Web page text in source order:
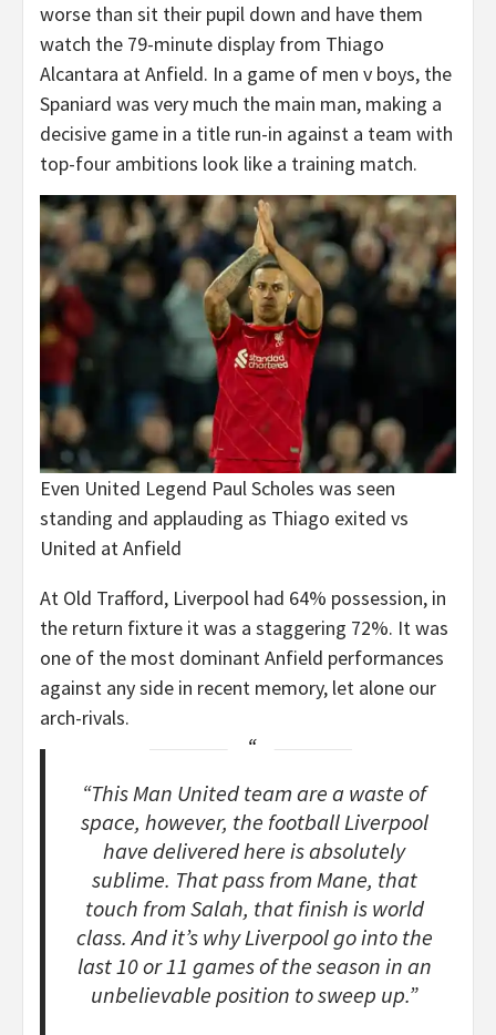
worse than sit their pupil down and have them
watch the 79-minute display from Thiago
Alcantara at Anfield. In a game of men v boys, the
Spaniard was very much the main man, making a
decisive game in a title run-in against a team with
top-four ambitions look like a training match.
Even United Legend Paul Scholes was seen
standing and applauding as Thiago exited vs
United at Anfield
At Old Trafford, Liverpool had 64% possession, in
the return fixture it was a staggering 72%. It was
one of the most dominant Anfield performances
against any side in recent memory, let alone our
arch-rivals.
“This Man United team are a waste of
space, however, the football Liverpool
have delivered here is absolutely
sublime. That pass from Mane, that
touch from Salah, that finish is world
class. And it’s why Liverpool go into the
last 10 or 11 games of the season in an
unbelievable position to sweep up.”